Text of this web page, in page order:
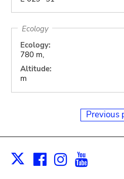
Ecology
Ecology:
780 m,
Altitude:
m
Previous
X Facebook